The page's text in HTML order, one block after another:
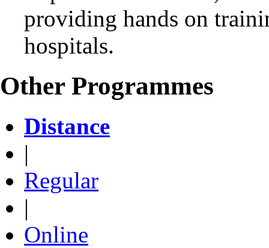
providing hands on
hospitals.
Other Programmes
Distance
|
Regular
|
Online